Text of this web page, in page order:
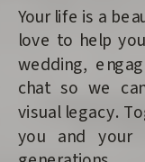
Your life is a
love to help
wedding,
chat so we
visual legacy.
you and your